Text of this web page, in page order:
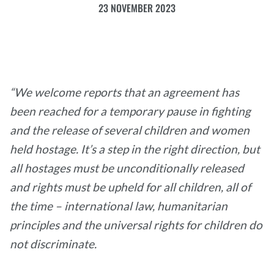
23 NOVEMBER 2023
“We welcome reports that an agreement has
been reached for a temporary pause in fighting
and the release of several children and women
held hostage. It’s a step in the right direction, but
all hostages must be unconditionally released
and rights must be upheld for all children, all of
the time – international law, humanitarian
principles and the universal rights for children do
not discriminate.